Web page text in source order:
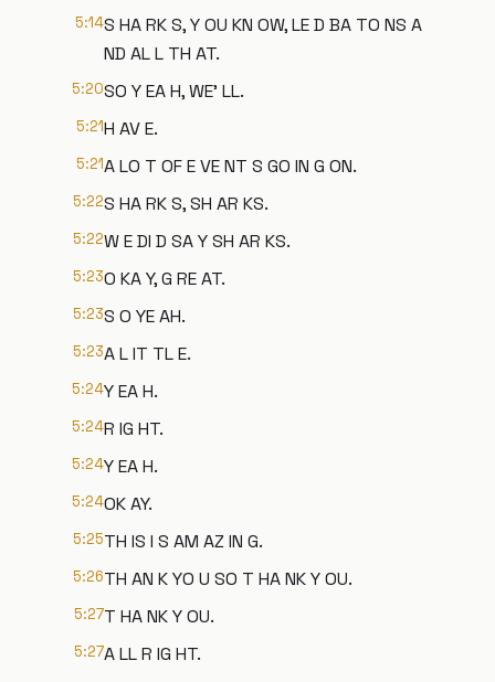
5:14S HA RK S, Y OU KN OW, LE D BA TO NS A
ND AL L TH AT.
5:20SO Y EA H, WE' LL.
5:21H AV E.
5:21A LO T OF E VE NT S GO IN G ON.
5:22S HA RK S, SH AR KS.
5:22W E DI D SA Y SH AR KS.
5:23O KA Y, G RE AT.
5:23S O YE AH.
5:23A L IT TL E.
5:24Y EA H.
5:24R IG HT.
5:24Y EA H.
5:24OK AY.
5:25TH IS I S AM AZ IN G.
5:26TH AN K YO U SO T HA NK Y OU.
5:27T HA NK Y OU.
5:27A LL R IG HT.